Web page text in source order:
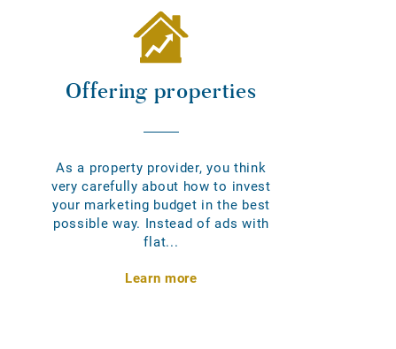
Offering properties
As a property provider, you think
very carefully about how to invest
your marketing budget in the best
possible way. Instead of ads with
flat...
Learn more